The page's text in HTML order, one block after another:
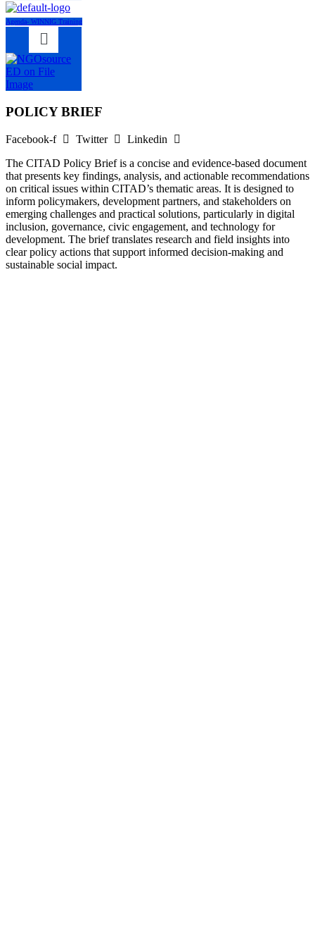
Agenda- WINNIG Training
Menu
POLICY BRIEF
Facebook-f Twitter
Linkedin
The CITAD Policy Brief is a concise and evidence-based document
that presents key findings, analysis, and actionable recommendations
on critical issues within CITAD’s thematic areas. It is designed to
inform policymakers, development partners, and stakeholders on
emerging challenges and practical solutions, particularly in digital
inclusion, governance, civic engagement, and technology for
development. The brief translates research and field insights into
clear policy actions that support informed decision-making and
sustainable social impact.